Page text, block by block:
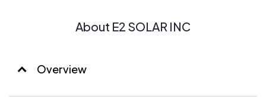
About E2 SOLAR INC
Overview